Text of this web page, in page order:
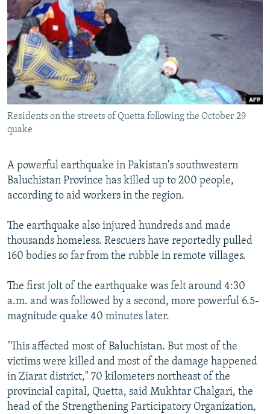
SERBIA
RFE/RL INVESTIGATES
SCHEMES
SYSTEMA
NEWSLETTERS
WIDER EUROPE BY RIKARD JOZWIAK
THE RUNDOWN
PODCASTS
MAJLIS
SHARE TIPS SECURELY
BYPASS BLOCKING
ABOUT RFE/RL
CONTACT US
FOLLOW US
Residents on the streets of Quetta following the October 29
quake
A powerful earthquake in Pakistan's southwestern
Baluchistan Province has killed up to 200 people,
according to aid workers in the region.
The earthquake also injured hundreds and made
thousands homeless. Rescuers have reportedly pulled
160 bodies so far from the rubble in remote villages.
The first jolt of the earthquake was felt around 4:30
a.m. and was followed by a second, more powerful 6.5-
magnitude quake 40 minutes later.
"This affected most of Baluchistan. But most of the
victims were killed and most of the damage happened
in Ziarat district," 70 kilometers northeast of the
provincial capital, Quetta, said Mukhtar Chalgari, the
head of the Strengthening Participatory Organization,